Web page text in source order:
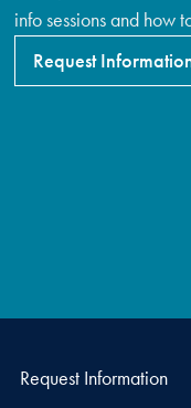
info sessions and how
Request
Request Information